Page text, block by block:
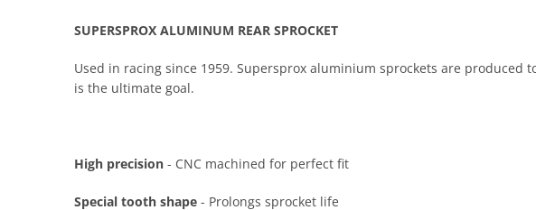
SUPERSPROX ALUMINUM REAR SPROCKET
Used in racing since 1959. Supersprox aluminium sprockets are
is the ultimate goal.
High precision - CNC machined for perfect fit
Special tooth shape - Prolongs sprocket life